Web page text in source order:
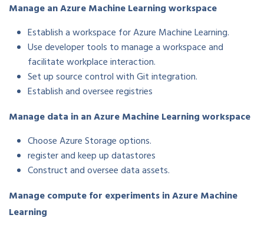
Manage an Azure Machine Learning workspace
Establish a workspace for Azure Machine Learning.
Use developer tools to manage a workspace and
facilitate workplace interaction.
Set up source control with Git integration.
Establish and oversee registries
Manage data in an Azure Machine Learning workspace
Choose Azure Storage options.
register and keep up datastores
Construct and oversee data assets.
Manage compute for experiments in Azure Machine
Learning